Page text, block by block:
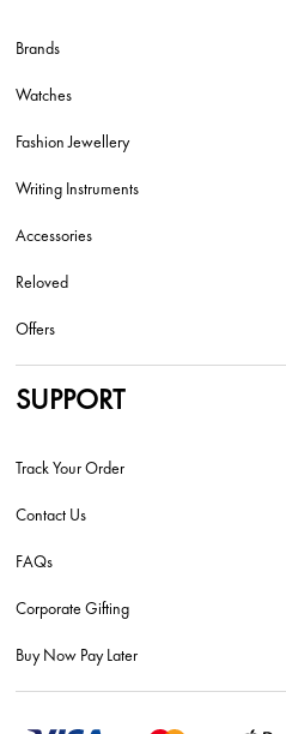
Brands
Watches
Fashion Jewellery
Writing Instruments
Accessories
Reloved
Offers
SUPPORT
Track Your Order
Contact Us
FAQs
Corporate Gifting
Buy Now Pay Later